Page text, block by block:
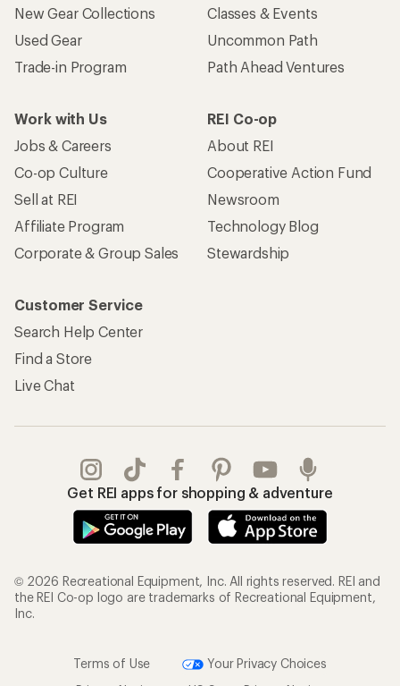
New Gear Collections
Used Gear
Trade-in Program
Classes & Events
Uncommon Path
Path Ahead Ventures
Work with Us
Jobs & Careers
Co-op Culture
Sell at REI
Affiliate Program
Corporate & Group Sales
REI Co-op
About REI
Cooperative Action Fund
Newsroom
Technology Blog
Stewardship
Customer Service
Search Help Center
Find a Store
Live Chat
Get REI apps for shopping & adventure
© 2026 Recreational Equipment, Inc. All rights reserved. REI and
the REI Co-op logo are trademarks of Recreational Equipment,
Inc.
Terms of Use
Your Privacy Choices